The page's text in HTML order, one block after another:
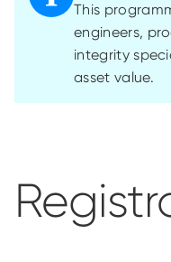
This
engineers,
integrity
asset value.